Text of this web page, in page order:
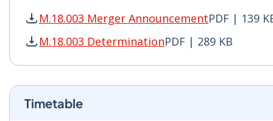
M.18.003 Merger AnnouncementPDF | 139
M.18.003 Merger Announcement PDF | 139 KB
M.18.003 DeterminationPDF | 289 KB
M.18.003 Determination PDF | 289 KB - Opens
Timetable